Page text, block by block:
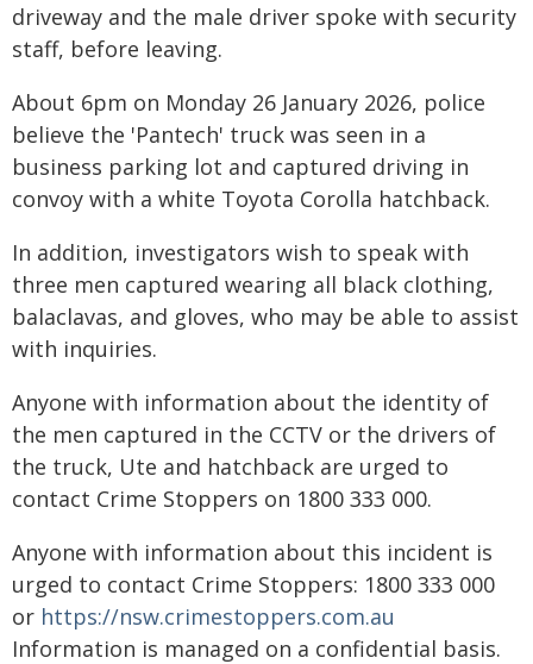
driveway and the male driver spoke with security
staff, before leaving.
About 6pm on Monday 26 January 2026, police
believe the 'Pantech' truck was seen in a
business parking lot and captured driving in
convoy with a white Toyota Corolla hatchback.
In addition, investigators wish to speak with
three men captured wearing all black clothing,
balaclavas, and gloves, who may be able to assist
with inquiries.
Anyone with information about the identity of
the men captured in the CCTV or the drivers of
the truck, Ute and hatchback are urged to
contact Crime Stoppers on 1800 333 000.
Anyone with information about this incident is
urged to contact Crime Stoppers: 1800 333 000
or https://nsw.crimestoppers.com.au
Information is managed on a confidential basis.